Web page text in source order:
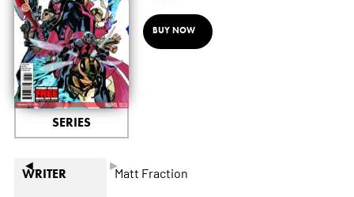
◄ ►
SERIES
BUY NOW
WRITER Matt Fraction